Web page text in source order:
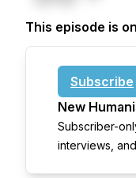
This episode is
Subscribe
New
Subscriber-
interviews,